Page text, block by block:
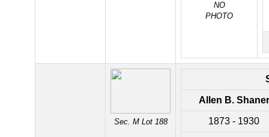
NO
PHOTO
Sec. M Lot 188
Allen B. Shaner
1873 - 1930